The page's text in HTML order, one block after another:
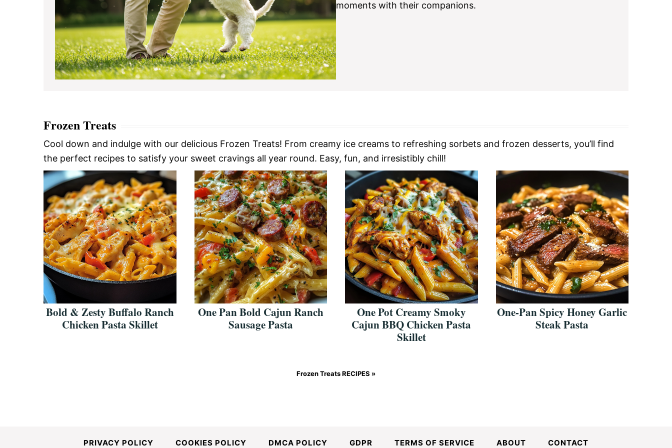
moments with their companions.
Frozen Treats
Cool down and indulge with our delicious Frozen Treats! From creamy ice creams to refreshing sorbets and frozen desserts, you’ll find
the perfect recipes to satisfy your sweet cravings all year round. Easy, fun, and irresistibly chill!
Bold & Zesty Buffalo Ranch
Chicken Pasta Skillet
One Pan Bold Cajun Ranch
Sausage Pasta
One Pot Creamy Smoky
Cajun BBQ Chicken Pasta
Skillet
One-Pan Spicy Honey Garlic
Steak Pasta
Frozen Treats RECIPES »
PRIVACY POLICY COOKIES POLICY DMCA POLICY GDPR TERMS OF SERVICE ABOUT CONTACT